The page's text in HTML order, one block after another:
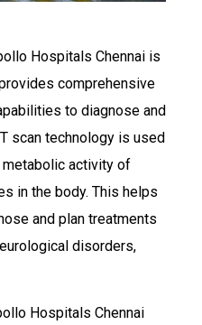
Hospitals Chennai is
comprehensive
to diagnose and
scan technology is used
activity of
in the body. This helps
and plan treatments
disorders,
Hospitals Chennai